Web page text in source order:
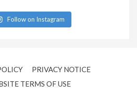
Follow on Instagram
PRIVACY NOTICE
TERMS OF USE